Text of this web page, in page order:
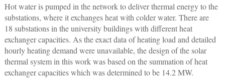
Hot water is pumped in the network to deliver thermal energy to the
substations, where it exchanges heat with colder water. There are
18 substations in the university buildings with different heat
exchanger capacities. As the exact data of heating load and detailed
hourly heating demand were unavailable, the design of the solar
thermal system in this work was based on the summation of heat
exchanger capacities which was determined to be 14.2 MW.